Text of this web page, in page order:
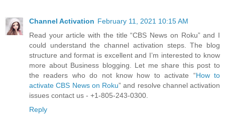
Channel Activation February 11, 2021 10:15 AM
Read your article with the title “CBS News on Roku” and I
could understand the channel activation steps. The blog
structure and format is excellent and I’m interested to know
more about Business blogging. Let me share this post to
the readers who do not know how to activate “How to
activate CBS News on Roku” and resolve channel activation
issues contact us - +1-805-243-0300.
Reply